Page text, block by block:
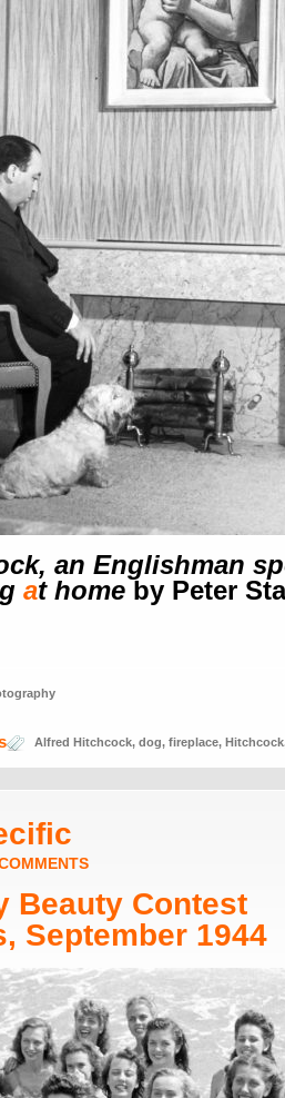
an Englishman
at home by Peter
Alfred Hitchcock, dog, fireplace, Hitchcock
Beauty Contest
September 1944